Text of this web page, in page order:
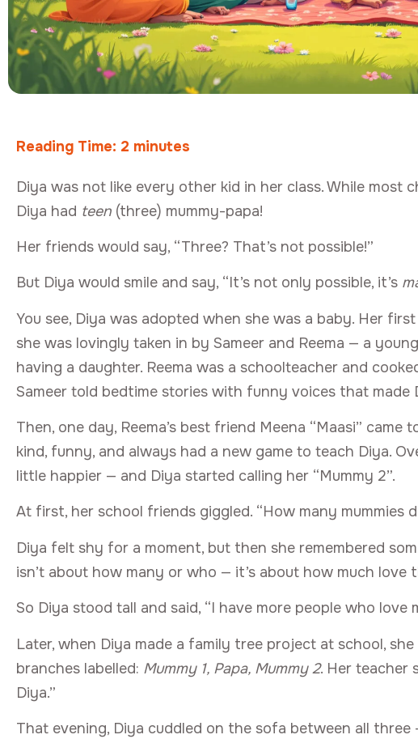
Reading Time: 2 minutes
Diya was not like every other kid in her class. While most
Diya had teen (three) mummy-papa!
Her friends would say, “Three? That’s not possible!”
But Diya would smile and say, “It’s not only possible, it’s
You see, Diya was adopted when she was a baby. Her
she was lovingly taken in by Sameer and Reema — a
having a daughter. Reema was a schoolteacher and
Sameer told bedtime stories with funny voices that made
Then, one day, Reema’s best friend Meena “Maasi”
kind, funny, and always had a new game to teach Diya.
little happier — and Diya started calling her “Mummy 2”.
At first, her school friends giggled. “How many mummies
Diya felt shy for a moment, but then she remembered
isn’t about how many or who — it’s about how much love
So Diya stood tall and said, “I have more people who love
Later, when Diya made a family tree project at school,
branches labelled: Mummy 1, Papa, Mummy 2. Her teacher
Diya.”
That evening, Diya cuddled on the sofa between all three